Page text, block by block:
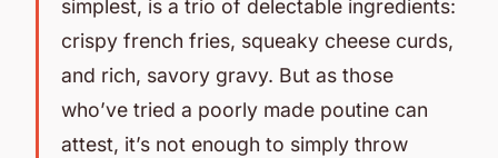
simplest, is a trio of delectable ingredients:
crispy french fries, squeaky cheese curds,
and rich, savory gravy. But as those
who’ve tried a poorly made poutine can
attest, it’s not enough to simply throw